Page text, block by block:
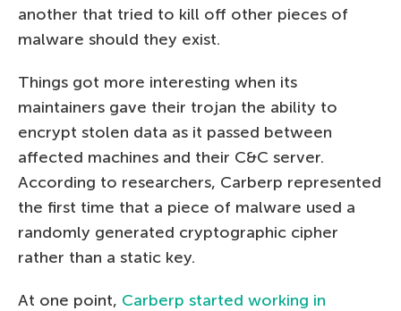
another that tried to kill off other pieces of
malware should they exist.
Things got more interesting when its
maintainers gave their trojan the ability to
encrypt stolen data as it passed between
affected machines and their C&C server.
According to researchers, Carberp represented
the first time that a piece of malware used a
randomly generated cryptographic cipher
rather than a static key.
At one point, Carberp started working in